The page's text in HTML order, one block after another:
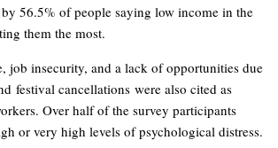
56.5% of people saying low income in the
them the most.
job insecurity, and a lack of opportunities due
festival cancellations were also cited as
Over half of the survey participants
or very high levels of psychological distress.